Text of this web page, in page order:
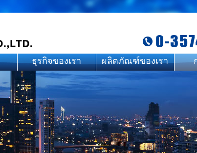
0-
ธุรกิจของเรา ผลิตภัณฑ์ของเรา